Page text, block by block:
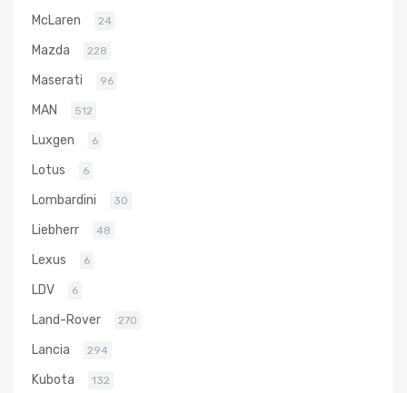
McLaren 24
Mazda 228
Maserati 96
MAN 512
Luxgen 6
Lotus 6
Lombardini 30
Liebherr 48
Lexus 6
LDV 6
Land-Rover 270
Lancia 294
Kubota 132